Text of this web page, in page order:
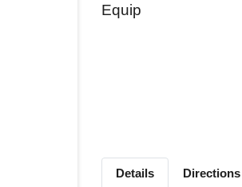
Equip
Details Directions